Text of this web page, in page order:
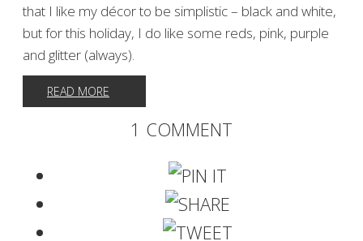
that I like my décor to be simplistic – black and white,
but for this holiday, I do like some reds, pink, purple
and glitter (always).
READ MORE
1 COMMENT